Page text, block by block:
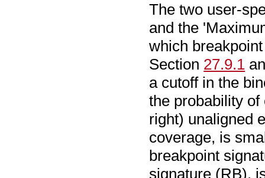
The two user-
and the
which
Section 27.9.1
a cutoff in the
the probability
right) unaligned
coverage, is
breakpoint
signature (RB),